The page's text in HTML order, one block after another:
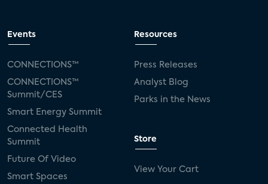
Events
CONNECTIONS™
CONNECTIONS™
Summit/CES
Smart Energy Summit
Connected Health
Summit
Future Of Video
Smart Spaces
Resources
Press Releases
Analyst Blog
Parks in the News
Store
View Your Cart